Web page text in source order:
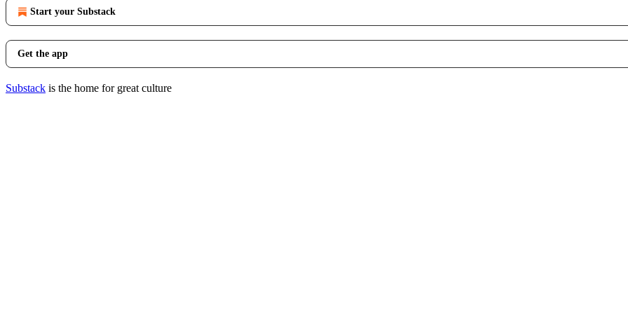
Start your Substack
Get the app
Substack is the home for great culture